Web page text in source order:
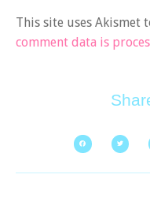
This site uses Akismet
comment data is